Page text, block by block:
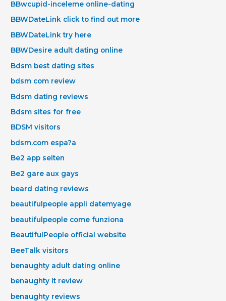
BBwcupid-inceleme online-dating
BBWDateLink click to find out more
BBWDateLink try here
BBWDesire adult dating online
Bdsm best dating sites
bdsm com review
Bdsm dating reviews
Bdsm sites for free
BDSM visitors
bdsm.com espa?a
Be2 app seiten
Be2 gare aux gays
beard dating reviews
beautifulpeople appli datemyage
beautifulpeople come funziona
BeautifulPeople official website
BeeTalk visitors
benaughty adult dating online
benaughty it review
benaughty reviews